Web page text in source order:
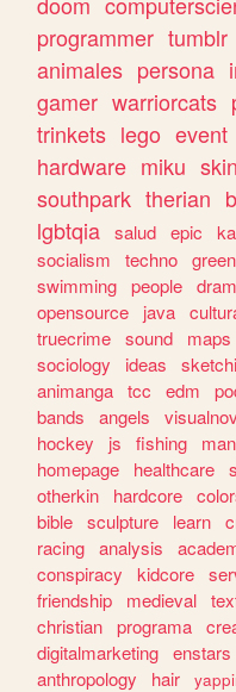
programmer tumblr
animales persona
gamer warriorcats
trinkets lego event
hardware miku
southpark therian
lgbtqia salud epic
socialism
techno green
swimming people
opensource
java
truecrime sound maps
sociology
ideas
animanga tcc edm
bands
angels
hockey
js fishing
homepage
healthcare
otherkin
hardcore
bible sculpture learn
racing analysis
conspiracy
kidcore
friendship
medieval
christian programa
digitalmarketing enstars
anthropology
hair